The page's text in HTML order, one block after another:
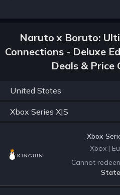
Naruto x Boruto:
Connections - Deluxe
Deals & Price
Xbox
Xbox |
Cannot